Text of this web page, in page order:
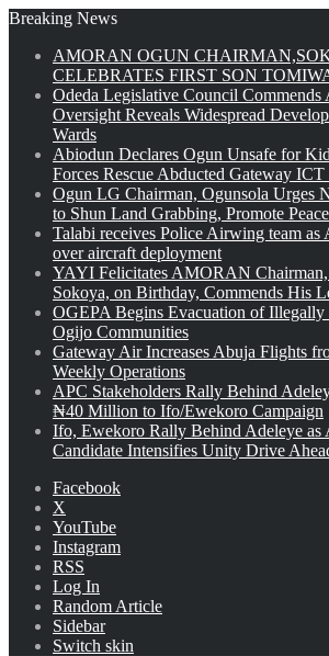
Breaking News
AMORAN OGUN
CELEBRATES FIRST SON
Odeda Legislative Council Commends
Oversight Reveals Widespread
Wards
Abiodun Declares Ogun Unsafe for
Forces Rescue Abducted Gateway
Ogun LG Chairman, Ogunsola Urges
to Shun Land Grabbing, Promote Peace
Talabi receives Police Airwing team
over aircraft deployment
YAYI Felicitates AMORAN Chairman,
Sokoya, on Birthday, Commends His
OGEPA Begins Evacuation of Illegally
Ogijo Communities
Gateway Air Increases Abuja Flights
Weekly Operations
APC Stakeholders Rally Behind
₦40 Million to Ifo/Ewekoro Campaign
Ifo, Ewekoro Rally Behind Adeleye as
Candidate Intensifies Unity Drive
Facebook
X
YouTube
Instagram
RSS
Log In
Random Article
Sidebar
Switch skin